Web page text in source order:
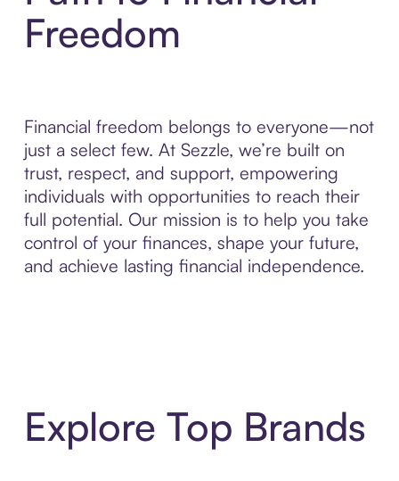
Freedom
Financial freedom belongs to everyone—not
just a select few. At Sezzle, we’re built on
trust, respect, and support, empowering
individuals with opportunities to reach their
full potential. Our mission is to help you take
control of your finances, shape your future,
and achieve lasting financial independence.
Explore Top Brands